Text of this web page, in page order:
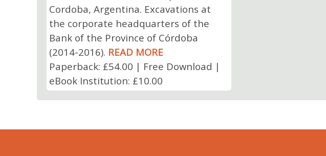
Cordoba, Argentina. Excavations at
the corporate headquarters of the
Bank of the Province of Córdoba
(2014-2016). READ MORE
Paperback: £54.00 | Free Download |
eBook Institution: £10.00